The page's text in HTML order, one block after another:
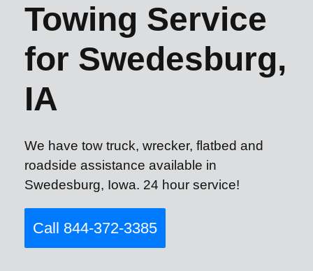
Towing Service
for Swedesburg,
IA
We have tow truck, wrecker, flatbed and
roadside assistance available in
Swedesburg, Iowa. 24 hour service!
Call 844-372-3385